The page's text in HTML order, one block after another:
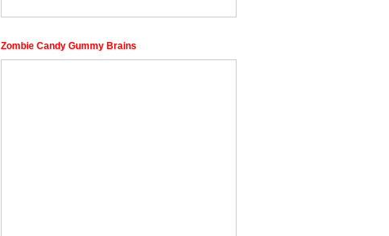
Zombie Candy Gummy Brains